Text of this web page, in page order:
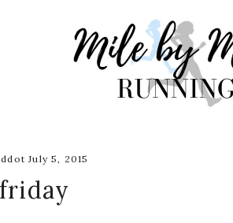
July 5, 2015
friday